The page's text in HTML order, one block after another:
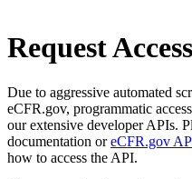
Request Access
Due to aggressive automated
eCFR.gov, programmatic
our extensive developer APIs.
documentation oreCFR.gov
how to access the API.